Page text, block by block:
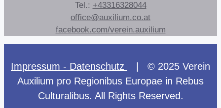
Tel.: +43316328044
office@auxilium.co.at
facebook.com/verein.auxilium
Impressum - Datenschutz
| © 2025 Verein
Auxilium pro Regionibus Europae in Rebus
Culturalibus. All Rights Reserved.